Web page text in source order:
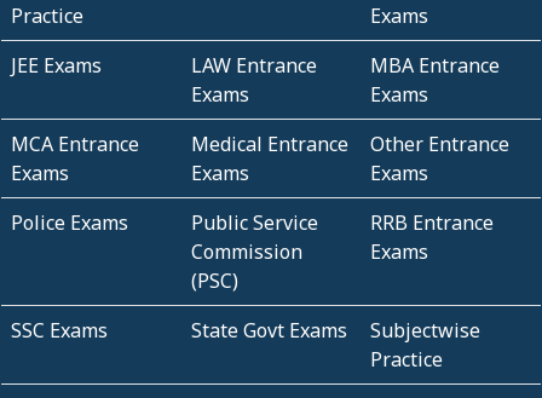
Practice
Exams
JEE Exams
LAW Entrance
Exams
MBA Entrance
Exams
MCA Entrance
Exams
Medical Entrance
Exams
Other Entrance
Exams
Police Exams
Public Service
Commission
(PSC)
RRB Entrance
Exams
SSC Exams State Govt Exams
Subjectwise
Practice